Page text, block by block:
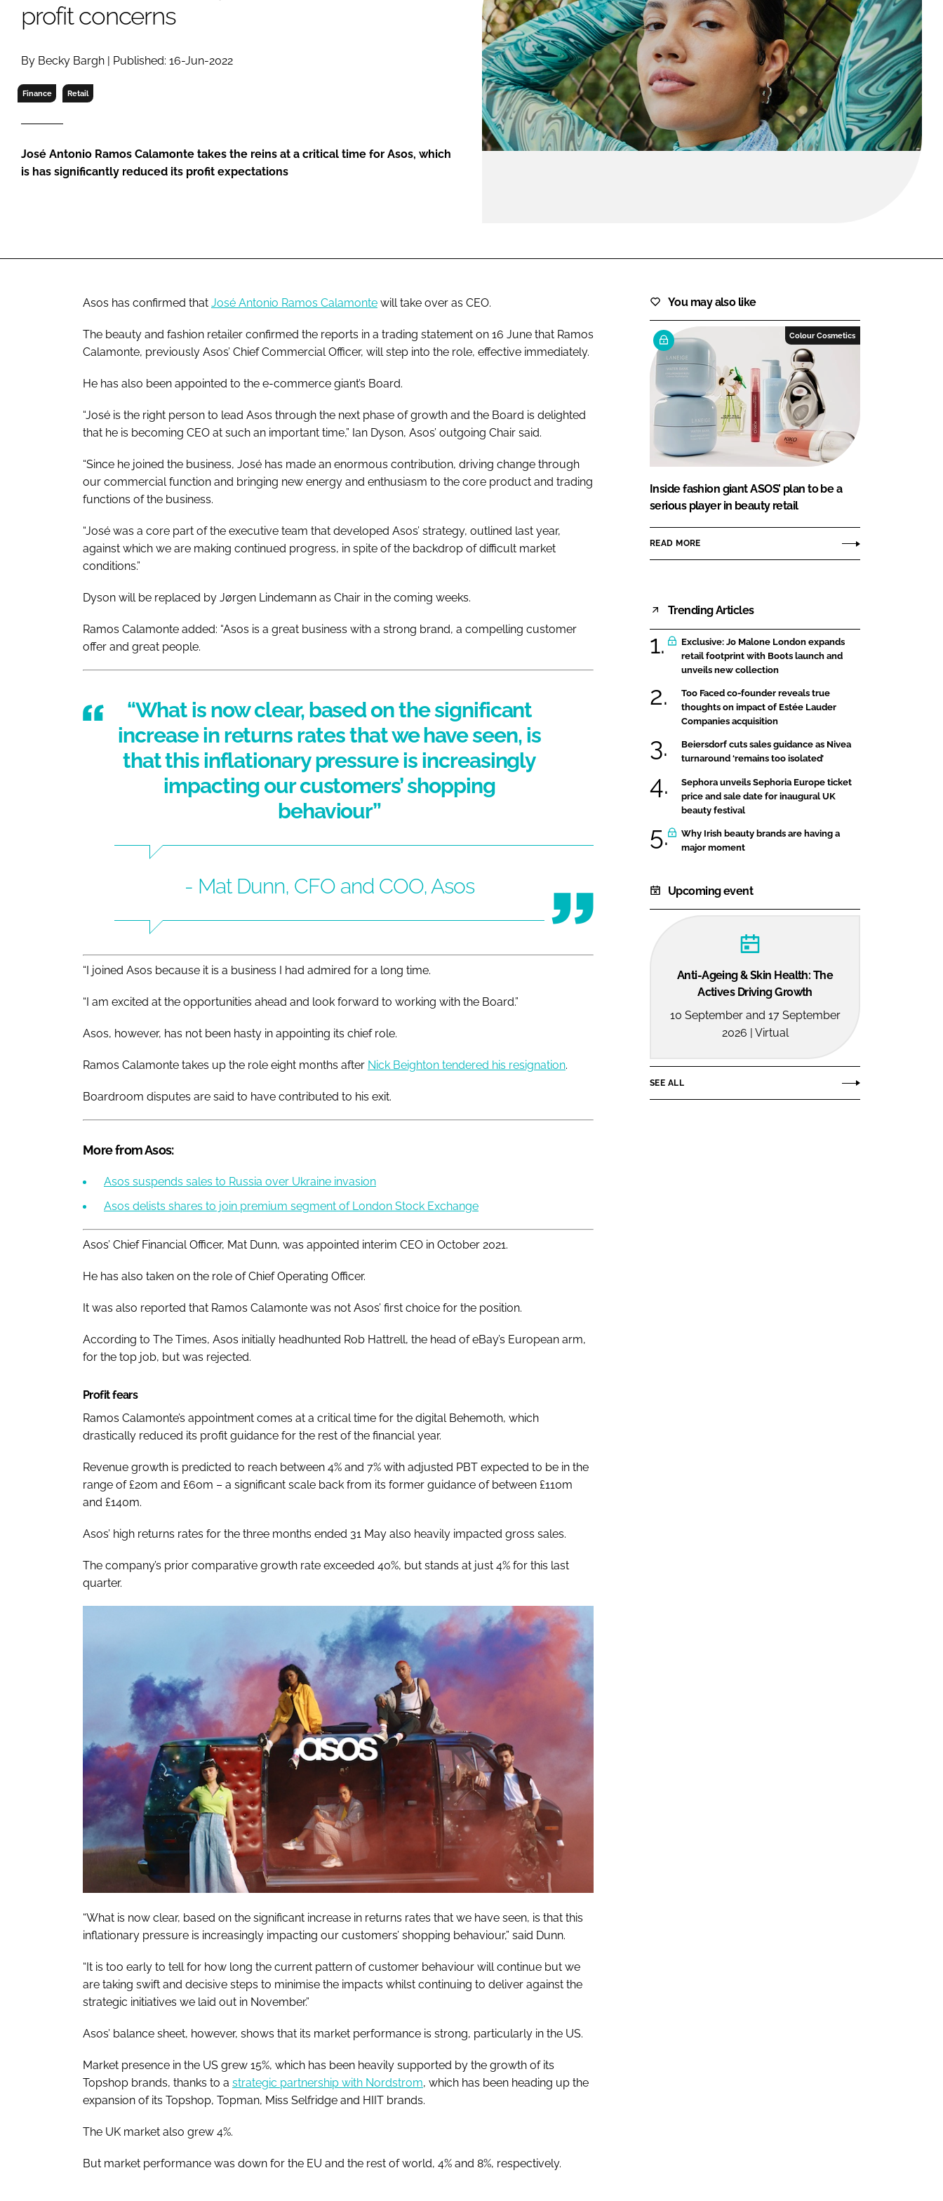
FORGOT PASSWORD?
Close login form
profit concerns
By Becky Bargh | Published: 16-Jun-2022
Finance Retail
José Antonio Ramos Calamonte takes the reins at a critical time for Asos, which
is has significantly reduced its profit expectations
Asos has confirmed that José Antonio Ramos Calamonte will take over as CEO.
The beauty and fashion retailer confirmed the reports in a trading statement on 16 June that Ramos
Calamonte, previously Asos’ Chief Commercial Officer, will step into the role, effective immediately.
He has also been appointed to the e-commerce giant’s Board.
“José is the right person to lead Asos through the next phase of growth and the Board is delighted
that he is becoming CEO at such an important time,” Ian Dyson, Asos’ outgoing Chair said.
“Since he joined the business, José has made an enormous contribution, driving change through
our commercial function and bringing new energy and enthusiasm to the core product and trading
functions of the business.
“José was a core part of the executive team that developed Asos’ strategy, outlined last year,
against which we are making continued progress, in spite of the backdrop of difficult market
conditions.”
Dyson will be replaced by Jørgen Lindemann as Chair in the coming weeks.
Ramos Calamonte added: “Asos is a great business with a strong brand, a compelling customer
offer and great people.
“What is now clear, based on the significant
increase in returns rates that we have seen, is
that this inflationary pressure is increasingly
impacting our customers’ shopping
behaviour”
- Mat Dunn, CFO and COO, Asos
“I joined Asos because it is a business I had admired for a long time.
“I am excited at the opportunities ahead and look forward to working with the Board.”
Asos, however, has not been hasty in appointing its chief role.
Ramos Calamonte takes up the role eight months after Nick Beighton tendered his resignation.
Boardroom disputes are said to have contributed to his exit.
More from Asos:
Asos suspends sales to Russia over Ukraine invasion
Asos delists shares to join premium segment of London Stock Exchange
Asos’ Chief Financial Officer, Mat Dunn, was appointed interim CEO in October 2021.
He has also taken on the role of Chief Operating Officer.
It was also reported that Ramos Calamonte was not Asos’ first choice for the position.
According to The Times, Asos initially headhunted Rob Hattrell, the head of eBay’s European arm,
for the top job, but was rejected.
Profit fears
Ramos Calamonte’s appointment comes at a critical time for the digital Behemoth, which
drastically reduced its profit guidance for the rest of the financial year.
Revenue growth is predicted to reach between 4% and 7% with adjusted PBT expected to be in the
range of £20m and £60m – a significant scale back from its former guidance of between £110m
and £140m.
Asos’ high returns rates for the three months ended 31 May also heavily impacted gross sales.
The company’s prior comparative growth rate exceeded 40%, but stands at just 4% for this last
quarter.
“What is now clear, based on the significant increase in returns rates that we have seen, is that this
inflationary pressure is increasingly impacting our customers’ shopping behaviour,” said Dunn.
“It is too early to tell for how long the current pattern of customer behaviour will continue but we
are taking swift and decisive steps to minimise the impacts whilst continuing to deliver against the
strategic initiatives we laid out in November.”
Asos’ balance sheet, however, shows that its market performance is strong, particularly in the US.
Market presence in the US grew 15%, which has been heavily supported by the growth of its
Topshop brands, thanks to a strategic partnership with Nordstrom, which has been heading up the
expansion of its Topshop, Topman, Miss Selfridge and HIIT brands.
The UK market also grew 4%.
But market performance was down for the EU and the rest of world, 4% and 8%, respectively.
You may also like
Colour Cosmetics
Inside fashion giant ASOS’ plan to be a
serious player in beauty retail
READ MORE
Trending Articles
Exclusive: Jo Malone London expands
retail footprint with Boots launch and
unveils new collection
Too Faced co-founder reveals true
thoughts on impact of Estée Lauder
Companies acquisition
Beiersdorf cuts sales guidance as Nivea
turnaround ‘remains too isolated’
Sephora unveils Sephoria Europe ticket
price and sale date for inaugural UK
beauty festival
Why Irish beauty brands are having a
major moment
Upcoming event
Anti-Ageing & Skin Health: The
Actives Driving Growth
10 September and 17 September
2026 | Virtual
SEE ALL